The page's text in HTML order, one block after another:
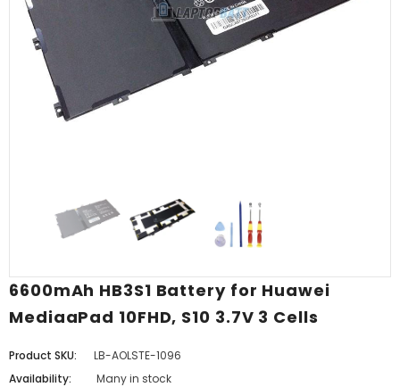
6600mAh HB3S1 Battery for Huawei
MediaaPad 10FHD, S10 3.7V 3 Cells
Product SKU:
LB-AOLSTE-1096
Availability:
Many in stock